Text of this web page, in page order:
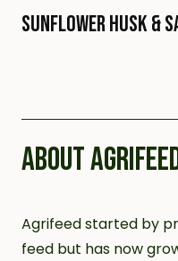
Sunflower Husk &
ABOUT
Agrifeed started by
feed but has now